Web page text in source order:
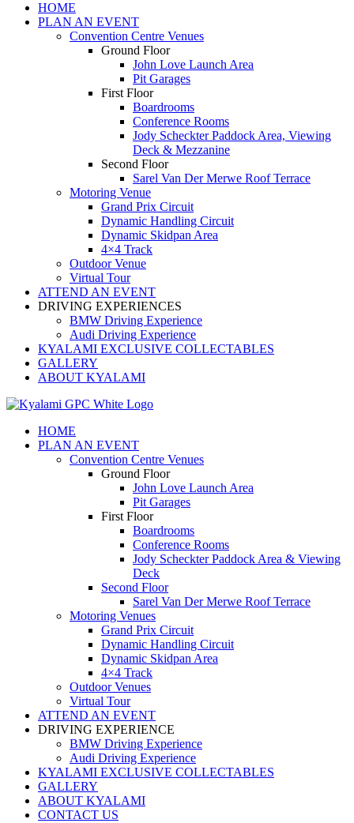
HOME
PLAN AN EVENT
Convention Centre Venues
Ground Floor
John Love Launch Area
Pit Garages
First Floor
Boardrooms
Conference Rooms
Jody Scheckter Paddock Area, Viewing
Deck & Mezzanine
Second Floor
Sarel Van Der Merwe Roof Terrace
Motoring Venue
Grand Prix Circuit
Dynamic Handling Circuit
Dynamic Skidpan Area
4×4 Track
Outdoor Venue
Virtual Tour
ATTEND AN EVENT
DRIVING EXPERIENCES
BMW Driving Experience
Audi Driving Experience
KYALAMI EXCLUSIVE COLLECTABLES
GALLERY
ABOUT KYALAMI
HOME
PLAN AN EVENT
Convention Centre Venues
Ground Floor
John Love Launch Area
Pit Garages
First Floor
Boardrooms
Conference Rooms
Jody Scheckter Paddock Area & Viewing
Deck
Second Floor
Sarel Van Der Merwe Roof Terrace
Motoring Venues
Grand Prix Circuit
Dynamic Handling Circuit
Dynamic Skidpan Area
4×4 Track
Outdoor Venues
Virtual Tour
ATTEND AN EVENT
DRIVING EXPERIENCE
BMW Driving Experience
Audi Driving Experience
KYALAMI EXCLUSIVE COLLECTABLES
GALLERY
ABOUT KYALAMI
CONTACT US